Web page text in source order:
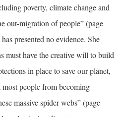
poverty, climate change and
out-migration of people” (page
presented no evidence. She
must have the creative will to build
in place to save our planet,
people from becoming
massive spider webs” (page